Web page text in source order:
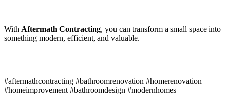
With Aftermath Contracting, you can transform a small space into
something modern, efficient, and valuable.
#aftermathcontracting #bathroomrenovation #homerenovation
#homeimprovement #bathroomdesign #modernhomes